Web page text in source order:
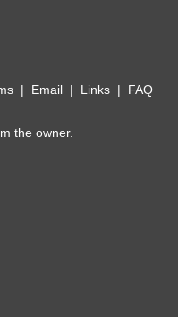
| Email| Links| FAQ
the owner.